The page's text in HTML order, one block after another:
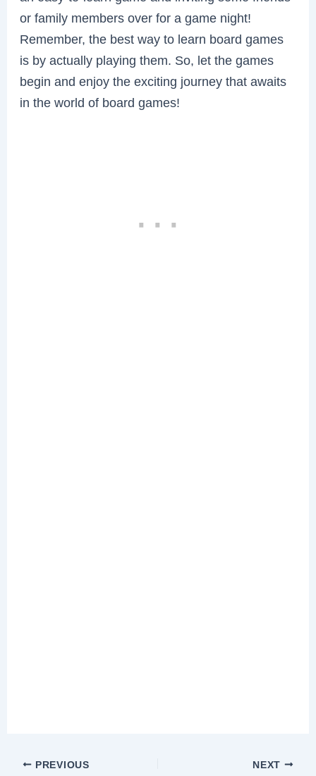
or family members over for a game night!
Remember, the best way to learn board games
is by actually playing them. So, let the games
begin and enjoy the exciting journey that awaits
in the world of board games!
PREVIOUS NEXT